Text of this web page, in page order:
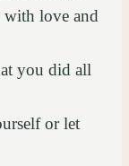
with love and
you did all
or let